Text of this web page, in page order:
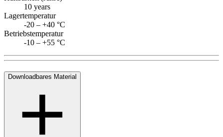
10 years
Lagertemperatur
-20 – +40 °C
Betriebstemperatur
-10 – +55 °C
Downloadbares Material